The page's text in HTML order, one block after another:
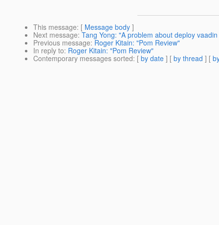
This message: [ Message body ]
Next message: Tang Yong: "A problem about deploy
Previous message: Roger Kitain: "Pom Review"
In reply to: Roger Kitain: "Pom Review"
Contemporary messages sorted: [ by date ] [ by thread ] [